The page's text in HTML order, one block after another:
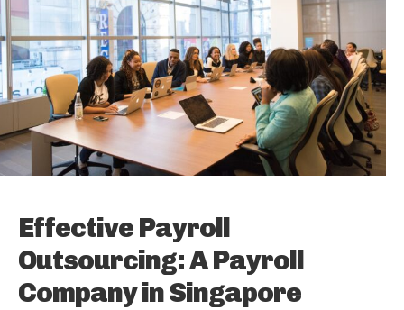
Effective Payroll
Outsourcing: A Payroll
Company in Singapore